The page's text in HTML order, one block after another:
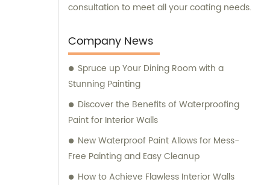
consultation to meet all your coating needs.
Company News
Spruce up Your Dining Room with a
Stunning Painting
Discover the Benefits of Waterproofing
Paint for Interior Walls
New Waterproof Paint Allows for Mess-
Free Painting and Easy Cleanup
How to Achieve Flawless Interior Walls